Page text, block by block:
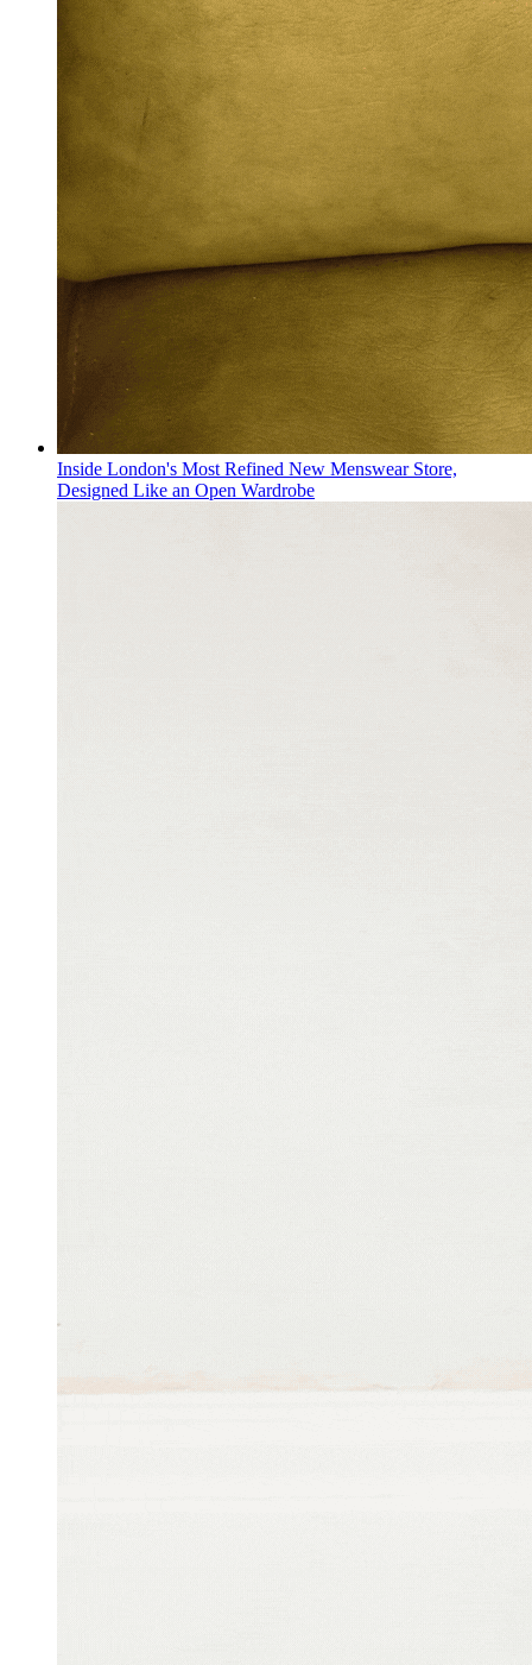
Inside London's Most Refined New Menswear Store,
Designed Like an Open Wardrobe